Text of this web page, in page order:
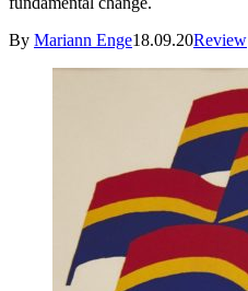
By Mariann Enge18.09.20Review